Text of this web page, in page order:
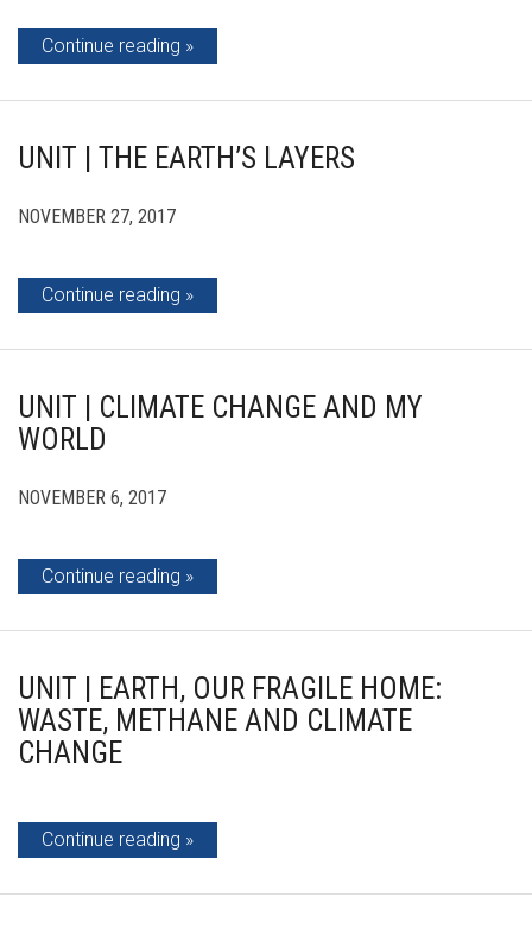
Continue reading
UNIT | THE EARTH’S LAYERS
NOVEMBER 27, 2017
Continue reading
UNIT | CLIMATE CHANGE AND MY
WORLD
NOVEMBER 6, 2017
Continue reading
UNIT | EARTH, OUR FRAGILE HOME:
WASTE, METHANE AND CLIMATE
CHANGE
Continue reading